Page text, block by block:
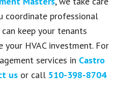
coordinate professional
keep your tenants
HVAC investment. For
services in Castro
us or call 510-398-8704